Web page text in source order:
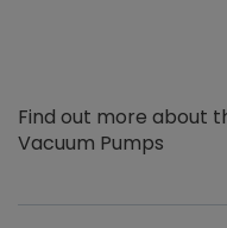
Find out more about
Vacuum Pumps